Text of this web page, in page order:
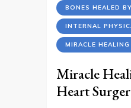
BONES HEALED
INTERNAL
MIRACLE HEALING
Miracle
Heart